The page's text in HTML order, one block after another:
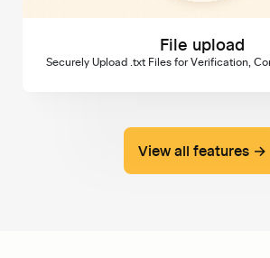
File upload
Securely Upload .txt Files for Verification,
View all features →